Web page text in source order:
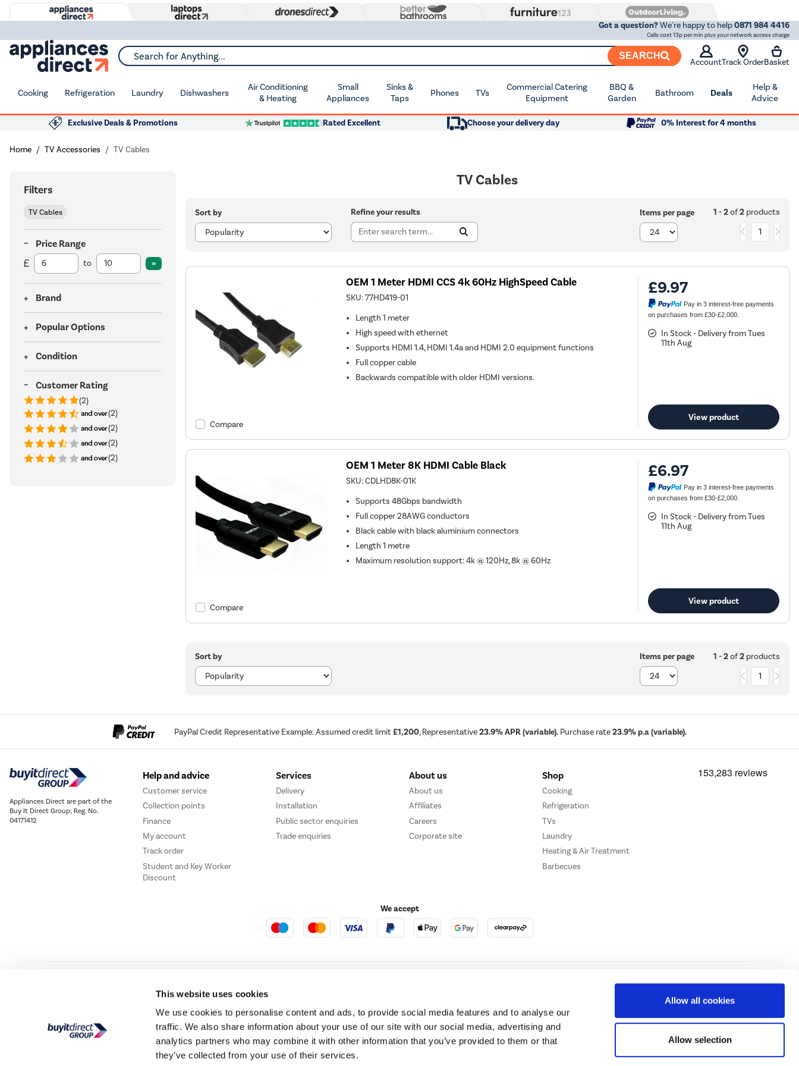
This website uses cookies
We use cookies to personalise content and ads, to provide social media features and to analyse our
traffic. We also share information about your use of our site with our social media, advertising and
analytics partners who may combine it with other information that you’ve provided to them or that
they’ve collected from your use of their services.
Allow all cookies
Allow selection
Got a question?We're happy to help0871 984 4416
Calls cost 13p per min plus your network access charge
Search for Anything... SEARCH
AccountTrack OrderBasket
Cooking Refrigeration Laundry Dishwashers
Air Conditioning
& Heating
Small
Appliances
Sinks &
Taps
Phones TVs
Commercial Catering
Equipment
BBQ &
Garden
Bathroom Deals
Help &
Advice
Exclusive Deals & Promotions Rated Excellent Choose your delivery day 0% Interest for 4 months
Home TV Accessories TV Cables
Filters
TV Cables
Price Range
to
Brand
Popular Options
Condition
Customer Rating
(2)
(2)
(2)
(2)
(2)
TV Cables
Sort by Refine your results Items per page 1 - 2of2products
1
Compare
OEM 1 Meter HDMI CCS 4k 60Hz HighSpeed Cable
SKU:77HD419-01
Length 1 meter
High speed with ethernet
Supports HDMI 1.4, HDMI 1.4a and HDMI 2.0 equipment functions
Full copper cable
Backwards compatible with older HDMI versions.
£9.97
Pay in 3 interest-free payments
on purchases from £30-£2,000.
In Stock - Delivery from Tues
11th Aug
View product
Compare
OEM 1 Meter 8K HDMI Cable Black
SKU:CDLHD8K-01K
Supports 48Gbps bandwidth
Full copper 28AWG conductors
Black cable with black aluminium connectors
Length 1 metre
Maximum resolution support: 4k @ 120Hz, 8k @ 60Hz
£6.97
Pay in 3 interest-free payments
on purchases from £30-£2,000.
In Stock - Delivery from Tues
11th Aug
View product
Sort by Items per page 1 - 2of2products
1
PayPal Credit Representative Example: Assumed credit limit£1,200, Representative23.9% APR (variable). Purchase rate23.9% p.a (variable).
Appliances Direct are part of the
Buy It Direct Group; Reg. No.
04171412
Help and advice
Customer service
Collection points
Finance
My account
Track order
Student and Key Worker
Discount
Services
Delivery
Installation
Public sector enquiries
Trade enquiries
About us
About us
Affiliates
Careers
Corporate site
Shop
Cooking
Refrigeration
TVs
Laundry
Heating & Air Treatment
Barbecues
We accept
Cookie Policy Privacy Policy
Buy It Direct acts as a broker and offers credit from a panel of lenders. For more information pleaseclick here.
PayPal Credit and PayPal Pay in 3 are trading names of PayPal UK Ltd, 5 Fleet Place, London, United Kingdom, EC4M 7RD.
Terms and conditions apply. Credit subject to status, UK residents only, Buy It Direct acts as a broker and